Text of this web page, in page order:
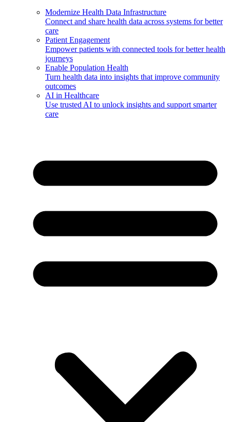
Modernize Health Data Infrastructure
Connect and share health data across systems for better
care
Patient Engagement
Empower patients with connected tools for better health
journeys
Enable Population Health
Turn health data into insights that improve community
outcomes
AI in Healthcare
Use trusted AI to unlock insights and support smarter
care